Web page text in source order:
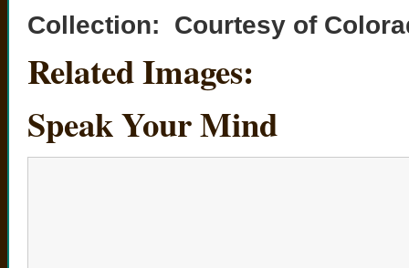
Collection: Courtesy of
Related Images:
Speak Your Mind